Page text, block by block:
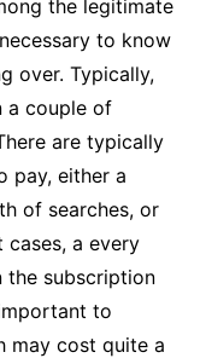
the legitimate
to know
over. Typically,
a couple of
are typically
pay, either a
of searches, or
cases, a every
the subscription
to
may cost quite a